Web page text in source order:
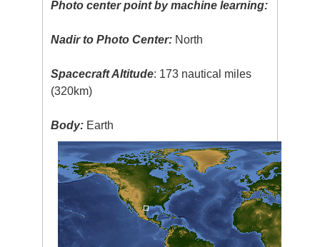
Photo center point by machine learning:
Nadir to Photo Center: North
Spacecraft Altitude: 173 nautical miles
(320km)
Body: Earth